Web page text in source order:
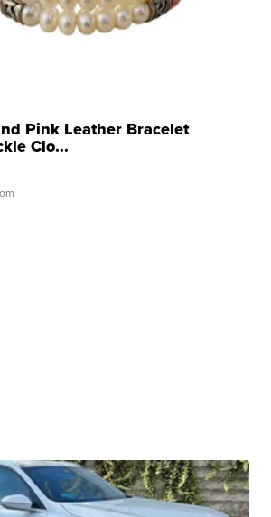
Pink Leather Bracelet
Clo...